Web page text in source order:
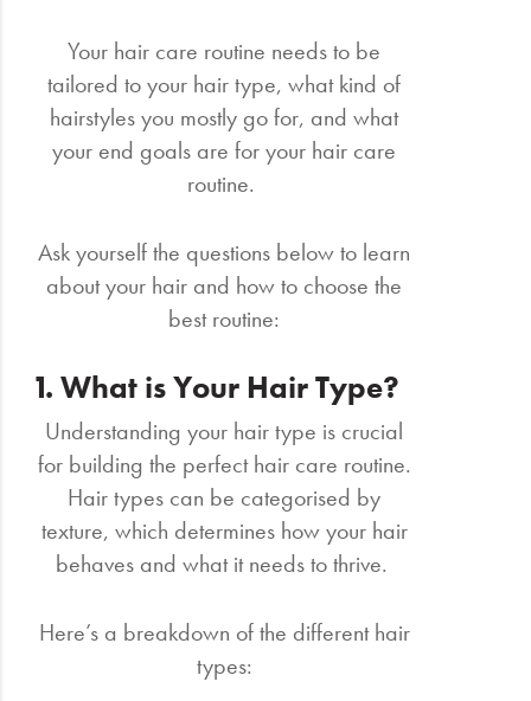
Your hair care routine needs to be
tailored to your hair type, what kind of
hairstyles you mostly go for, and what
your end goals are for your hair care
routine.
Ask yourself the questions below to learn
about your hair and how to choose the
best routine:
1. What is Your Hair Type?
Understanding your hair type is crucial
for building the perfect hair care routine.
Hair types can be categorised by
texture, which determines how your hair
behaves and what it needs to thrive.
Here’s a breakdown of the different hair
types: